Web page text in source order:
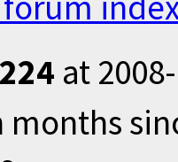
at
months